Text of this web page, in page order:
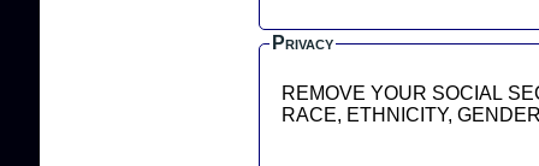
Privacy
REMOVE YOUR SOCIAL
RACE, ETHNICITY,